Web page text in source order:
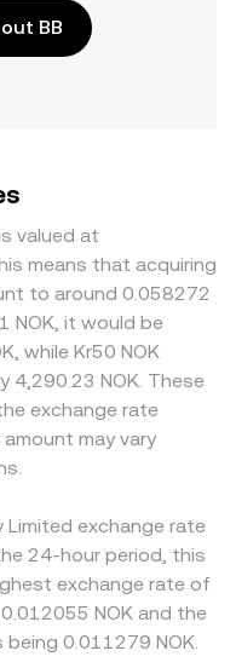
BB
valued at
means that acquiring
to around 0.058272
NOK, it would be
while Kr50 NOK
4,290.23 NOK. These
exchange rate
may vary
Limited exchange rate
24-hour period, this
exchange rate of
NOK and the
0.011279 NOK.